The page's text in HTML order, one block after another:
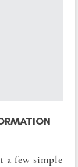
a few simple